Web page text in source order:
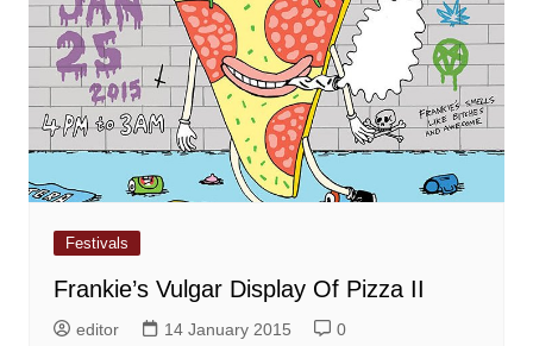
Festivals
Frankie’s Vulgar Display Of Pizza II
editor 14 January 2015 0